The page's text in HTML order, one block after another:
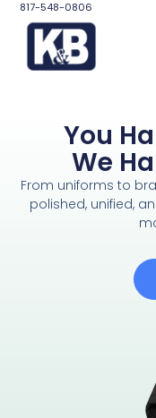
817-548-0806
You
We
From uniforms to
polished, unified,